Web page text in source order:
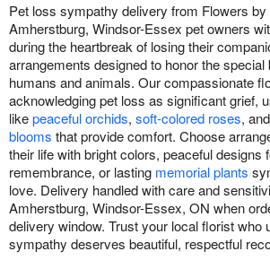
Pet loss sympathy delivery from Flowers
Amherstburg, Windsor-Essex pet owners
during the heartbreak of losing their
arrangements designed to honor the special
humans and animals. Our compassionate
acknowledging pet loss as significant grief,
likepeaceful orchids, soft-colored roses,
blooms that provide comfort. Choose
their life with bright colors, peaceful designs
remembrance, or lasting memorial plants
love. Delivery handled with care and
Amherstburg, Windsor-Essex, ON when
delivery window. Trust your local florist who
sympathy deserves beautiful, respectful